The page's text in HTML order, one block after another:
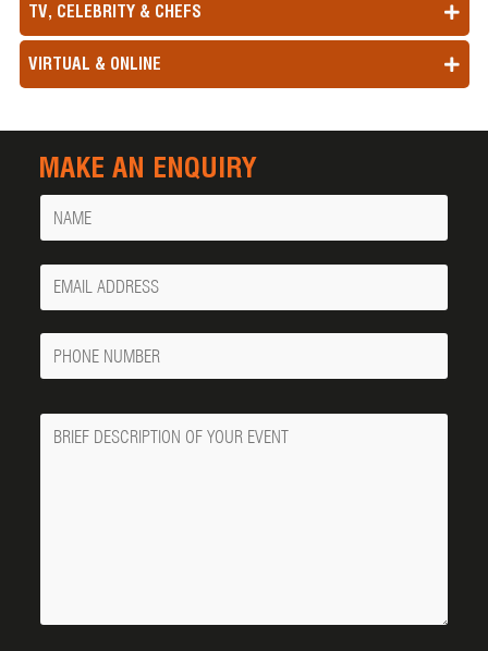
TV, CELEBRITY & CHEFS
VIRTUAL & ONLINE
MAKE AN ENQUIRY
Name
Your
Email
Phone
Number
Message